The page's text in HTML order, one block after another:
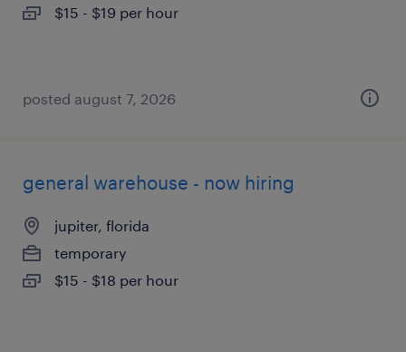
$15 - $19 per hour
posted august 7, 2026
general warehouse - now hiring
jupiter, florida
temporary
$15 - $18 per hour